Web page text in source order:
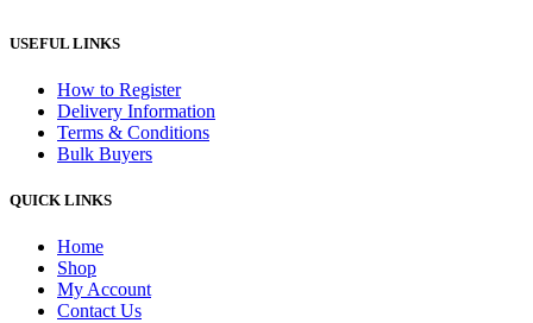
USEFUL LINKS
How to Register
Delivery Information
Terms & Conditions
Bulk Buyers
QUICK LINKS
Home
Shop
My Account
Contact Us